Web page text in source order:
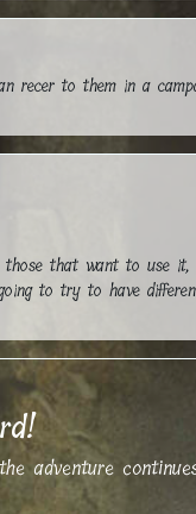
recer to them in a
that want to
to try to have
adventure